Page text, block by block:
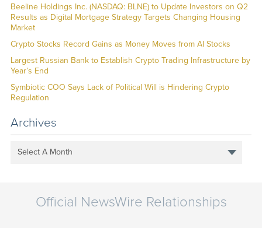
Beeline Holdings Inc. (NASDAQ: BLNE) to Update Investors on Q2
Results as Digital Mortgage Strategy Targets Changing Housing
Market
Crypto Stocks Record Gains as Money Moves from AI Stocks
Largest Russian Bank to Establish Crypto Trading Infrastructure by
Year’s End
Symbiotic COO Says Lack of Political Will is Hindering Crypto
Regulation
Archives
Select A Month
Official NewsWire Relationships